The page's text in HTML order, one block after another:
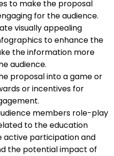
to make the proposal
for the audience.
visually appealing
to enhance the
the information more
audience.
proposal into a game or
or incentives for
members role-play
to the education
active participation and
the potential impact of